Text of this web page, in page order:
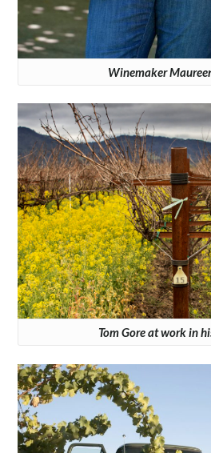
Winemaker
Tom Gore at work in